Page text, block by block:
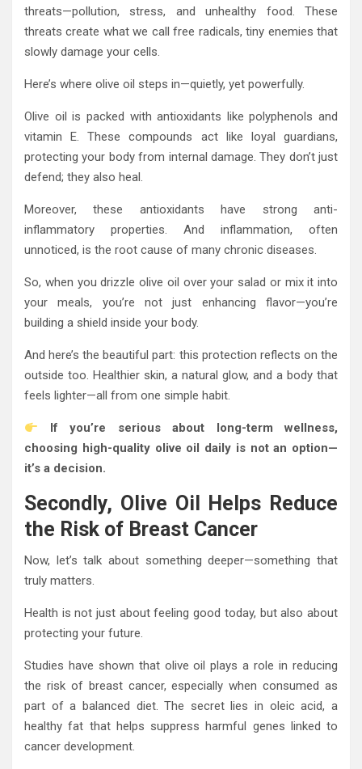
threats—pollution, stress, and unhealthy food. These
threats create what we call free radicals, tiny enemies that
slowly damage your cells.
Here’s where olive oil steps in—quietly, yet powerfully.
Olive oil is packed with antioxidants like polyphenols and
vitamin E. These compounds act like loyal guardians,
protecting your body from internal damage. They don’t just
defend; they also heal.
Moreover, these antioxidants have strong anti-
inflammatory properties. And inflammation, often
unnoticed, is the root cause of many chronic diseases.
So, when you drizzle olive oil over your salad or mix it into
your meals, you’re not just enhancing flavor—you’re
building a shield inside your body.
And here’s the beautiful part: this protection reflects on the
outside too. Healthier skin, a natural glow, and a body that
feels lighter—all from one simple habit.
If you’re serious about long-term wellness,
choosing high-quality olive oil daily is not an option—
it’s a decision.
Secondly, Olive Oil Helps Reduce
the Risk of Breast Cancer
Now, let’s talk about something deeper—something that
truly matters.
Health is not just about feeling good today, but also about
protecting your future.
Studies have shown that olive oil plays a role in reducing
the risk of breast cancer, especially when consumed as
part of a balanced diet. The secret lies in oleic acid, a
healthy fat that helps suppress harmful genes linked to
cancer development.